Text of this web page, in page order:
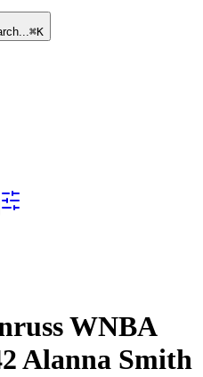
⌘K
WNBA
Alanna Smith